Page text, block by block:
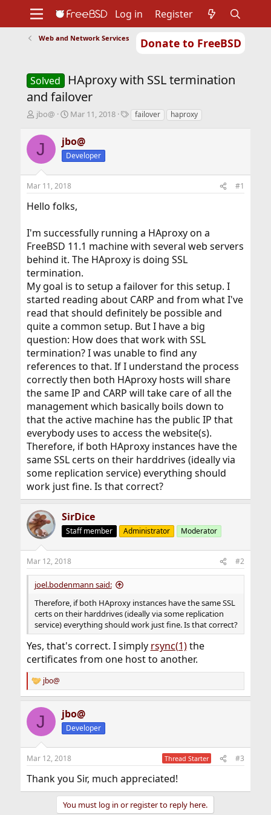
Donate to FreeBSD
Support
Foundation
Log in Register
Web and Network Services
Solved
HAproxy with SSL termination
and failover
T
r
a
s
t
r
e
r
jbo@
S
r
t
a
t
Mar 11, 2018
Tfailover haproxy
J jbo@
Developer
Mar 11, 2018 #1
Hello folks,
I'm successfully running a HAproxy on a
FreeBSD 11.1 machine with several web servers
behind it. The HAproxy is doing SSL
termination.
My goal is to setup a failover for this setup. I
started reading about CARP and from what I've
read that should definitely be possible and
quite a common setup. But I have a big
question: How does that work with SSL
termination? I was unable to find any
references to that. If I understand the process
correctly then both HAproxy hosts will share
the same IP and CARP will take care of all the
management which basically boils down to
that the active machine has the public IP that
everybody uses to access the website(s).
Therefore, if both HAproxy instances have the
same SSL certs on their harddrives (ideally via
some replication service) everything should
work just fine. Is that correct?
SirDice
Staff member Administrator Moderator
Mar 12, 2018 #2
joel.bodenmann said:
Therefore, if both HAproxy instances have the same SSL
certs on their harddrives (ideally via some replication
service) everything should work just fine. Is that correct?
Yes, that's correct. I simply rsync(1)the
certificates from one host to another.
R
e
c
i
s
jbo@
J jbo@
Developer
Mar 12, 2018 Thread Starter #3
Thank you Sir, much appreciated!
You must log in or register to reply here.